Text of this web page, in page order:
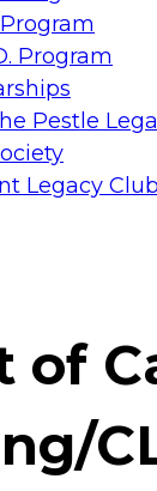
Program
Pestle
Legacy Club
of